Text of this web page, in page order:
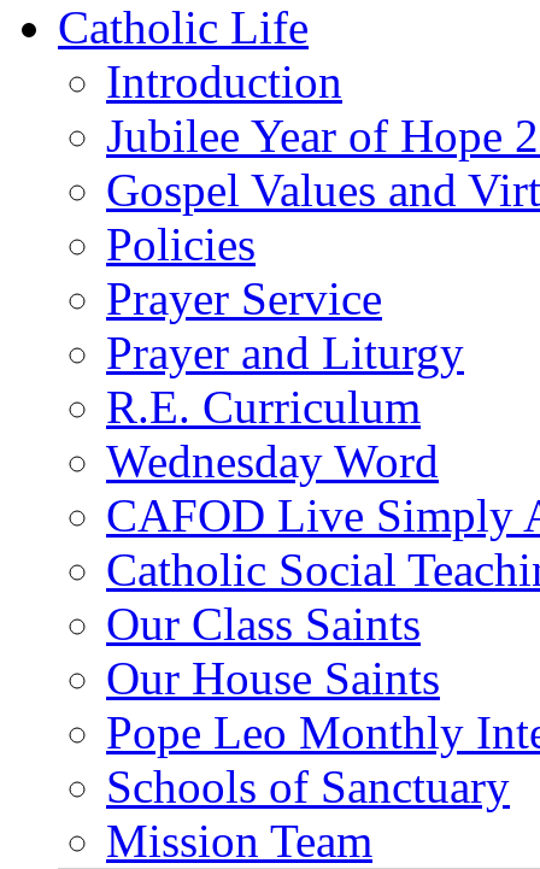
Catholic Life
Introduction
Jubilee Year of Hope
Gospel Values and
Policies
Prayer Service
Prayer and Liturgy
R.E. Curriculum
Wednesday Word
CAFOD Live Simply
Catholic Social
Our Class Saints
Our House Saints
Pope Leo Monthly
Schools of Sanctuary
Mission Team